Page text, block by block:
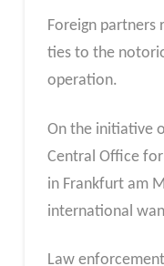
Foreign partners
ties to the
operation.
On the initiative
Central Office
in Frankfurt am
international
Law